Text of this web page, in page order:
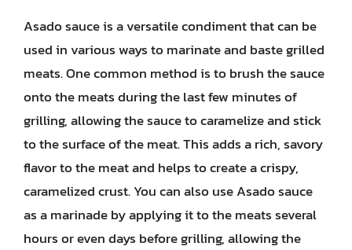
Asado sauce is a versatile condiment that can be
used in various ways to marinate and baste grilled
meats. One common method is to brush the sauce
onto the meats during the last few minutes of
grilling, allowing the sauce to caramelize and stick
to the surface of the meat. This adds a rich, savory
flavor to the meat and helps to create a crispy,
caramelized crust. You can also use Asado sauce
as a marinade by applying it to the meats several
hours or even days before grilling, allowing the